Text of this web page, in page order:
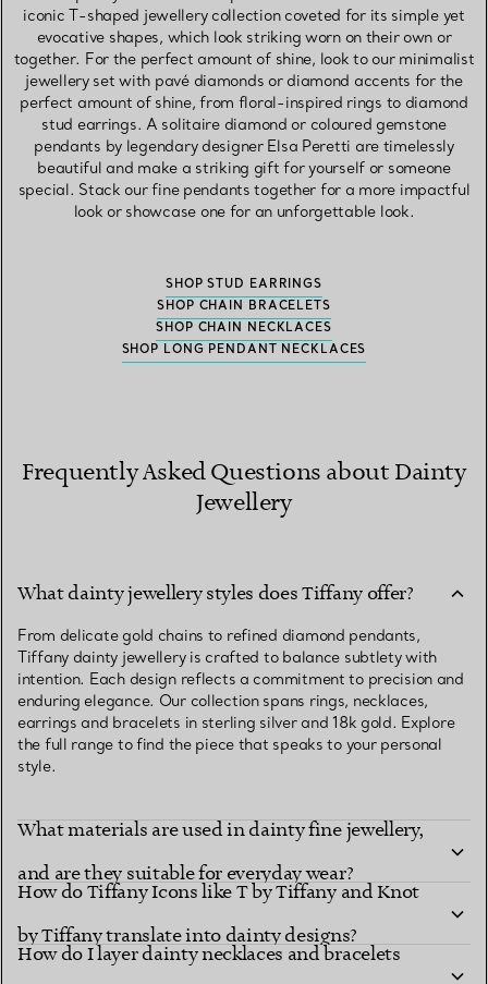
iconic T-shaped jewellery collection coveted for its simple yet
evocative shapes, which look striking worn on their own or
together. For the perfect amount of shine, look to our minimalist
jewellery set with pavé diamonds or diamond accents for the
perfect amount of shine, from floral-inspired rings to diamond
stud earrings. A solitaire diamond or coloured gemstone
pendants by legendary designer Elsa Peretti are timelessly
beautiful and make a striking gift for yourself or someone
special. Stack our fine pendants together for a more impactful
look or showcase one for an unforgettable look.
SHOP STUD EARRINGS
SHOP CHAIN BRACELETS
SHOP CHAIN NECKLACES
SHOP LONG PENDANT NECKLACES
Frequently Asked Questions about Dainty
Jewellery
What dainty jewellery styles does Tiffany offer?
From delicate gold chains to refined diamond pendants,
Tiffany dainty jewellery is crafted to balance subtlety with
intention. Each design reflects a commitment to precision and
enduring elegance. Our collection spans rings, necklaces,
earrings and bracelets in sterling silver and 18k gold. Explore
the full range to find the piece that speaks to your personal
style.
What materials are used in dainty fine jewellery,
and are they suitable for everyday wear?
How do Tiffany Icons like T by Tiffany and Knot
by Tiffany translate into dainty designs?
How do I layer dainty necklaces and bracelets